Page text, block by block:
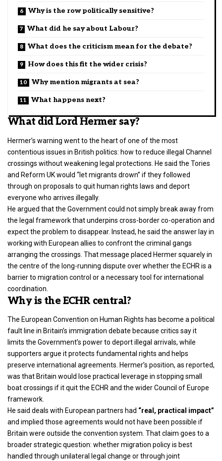
Why is the row politically sensitive?
What did he say about Labour?
What does the criticism mean for the debate?
How does this fit the wider crisis?
Why mention migrants at sea?
What happens next?
What did Lord Hermer say?
Hermer’s warning went to the heart of one of the most
contentious issues in British politics: how to reduce illegal Channel
crossings without weakening legal protections. He said the Tories
and Reform UK would “let migrants drown” if they followed
through on proposals to quit human rights laws and deport
everyone who arrives illegally.
He argued that the Government could not simply break away from
the legal framework that underpins cross-border co-operation and
expect the problem to disappear. Instead, he said the answer lay in
working with European allies to confront the criminal gangs
arranging the crossings. That message placed Hermer squarely in
the centre of the long-running dispute over whether the ECHR is a
barrier to migration control or a necessary tool for international
coordination.
Why is the ECHR central?
The European Convention on Human Rights has become a political
fault line in Britain’s immigration debate because critics say it
limits the Government’s power to deport illegal arrivals, while
supporters argue it protects fundamental rights and helps
preserve international agreements. Hermer’s position, as reported,
was that Britain would lose practical leverage in stopping small
boat crossings if it quit the ECHR and the wider Council of Europe
framework.
He said deals with European partners had “real, practical impact”
and implied those agreements would not have been possible if
Britain were outside the convention system. That claim goes to a
broader strategic question: whether migration policy is best
handled through unilateral legal change or through joint